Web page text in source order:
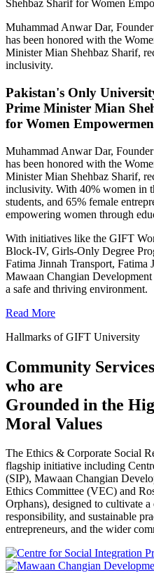
Muhammad Anwar Dar,
has been honored with the
Minister Mian Shehbaz Sharif,
inclusivity.
Pakistan's Only
Prime Minister Mian
for Women
Muhammad Anwar Dar,
has been honored with the
Minister Mian Shehbaz Sharif,
inclusivity. With 40% women in
students, and 65% female
empowering women through
With initiatives like the GIFT
Block-IV, Girls-Only Degree
Fatima Jinnah Transport, Fatima
Mawaan Changian
a safe and thriving environment.
Read More
Hallmarks of GIFT University
Community
who are
Grounded in the
Moral Values
The Ethics & Corporate Social
flagship initiative including
(SIP), Mawaan Changian
Ethics Committee (VEC) and
Orphans), designed to cultivate
responsibility, and sustainable
entrepreneurs, and the wider